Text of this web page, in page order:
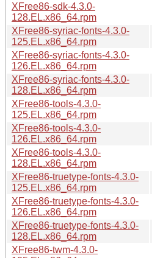
XFree86-sdk-4.3.0-
128.EL.x86_64.rpm
XFree86-syriac-fonts-4.3.0-
125.EL.x86_64.rpm
XFree86-syriac-fonts-4.3.0-
126.EL.x86_64.rpm
XFree86-syriac-fonts-4.3.0-
128.EL.x86_64.rpm
XFree86-tools-4.3.0-
125.EL.x86_64.rpm
XFree86-tools-4.3.0-
126.EL.x86_64.rpm
XFree86-tools-4.3.0-
128.EL.x86_64.rpm
XFree86-truetype-fonts-4.3.0-
125.EL.x86_64.rpm
XFree86-truetype-fonts-4.3.0-
126.EL.x86_64.rpm
XFree86-truetype-fonts-4.3.0-
128.EL.x86_64.rpm
XFree86-twm-4.3.0-